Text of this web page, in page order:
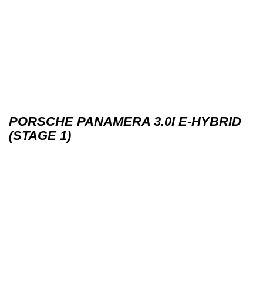
PORSCHE PANAMERA 3.0I E-HYBRID
(STAGE 1)